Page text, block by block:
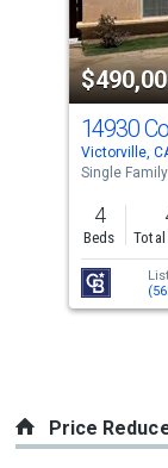
activate
property
listing
cards.
Use
the
previous
and
next
buttons
to
14930
Victorville,
Single Family
4
Beds
Price